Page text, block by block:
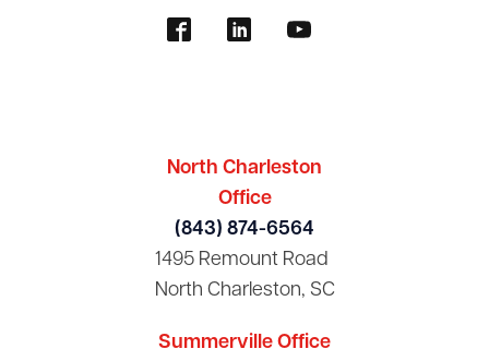
North Charleston
Office
(843) 874-6564
1495 Remount Road
North Charleston, SC
Summerville Office